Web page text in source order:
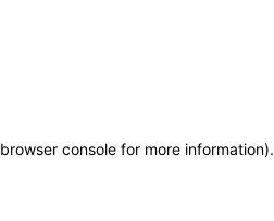
browser console for more information).